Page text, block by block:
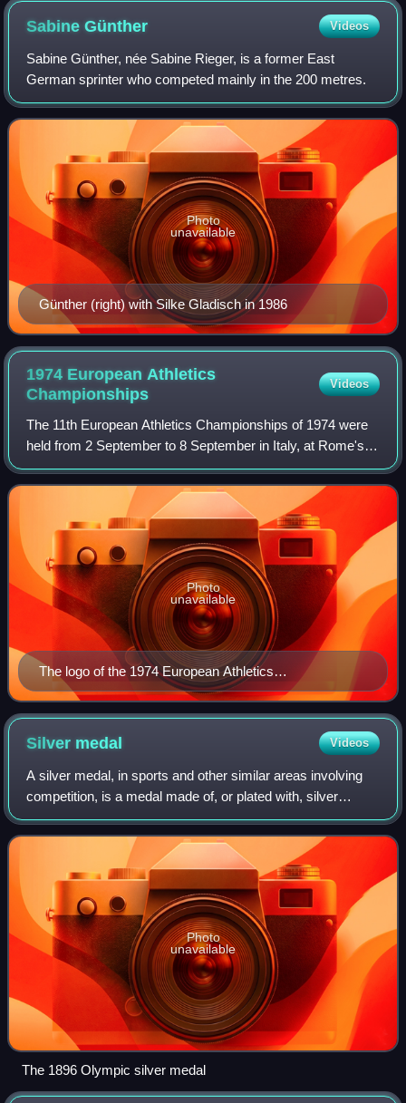
SabineGünther Videos
Sabine Günther, née Sabine Rieger, is a former East
German sprinter who competed mainly in the 200 metres.
Günther (right) with Silke Gladisch in 1986
Photo
unavailable
1974 European Athletics
Championships
Videos
The 11th European Athletics Championships of 1974 were
held from 2 September to 8 September in Italy, at Rome's
Stadio Olimpico. Contemporaneous reports on the event
were given in the Glasgow Herald.
The logo of the 1974 European Athletics
Championships
Photo
unavailable
Silver medal Videos
A silver medal, in sports and other similar areas involving
competition, is a medal made of, or plated with, silver
awarded to the second-place finisher, or runner-up, of
contests or competitions such
Photo
unavailable
The 1896 Olympic silver medal